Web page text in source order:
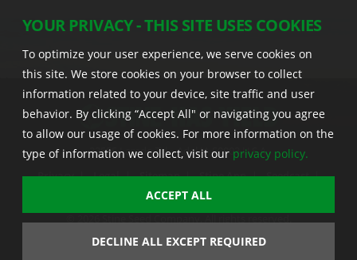
22555 Laredo Trl. , Adel IA 50003 U.S.A.
Privacy | Legal | Sitemap | Stine App | Seedcast |
Stine InfoHub |
Stine Canada
Trademark usage information
YOUR PRIVACY - THIS SITE USES COOKIES
To optimize your user experience, we serve cookies on
this site. We store cookies on your browser to collect
information related to your device, site traffic and user
behavior. By clicking “Accept All" or navigating you agree
to allow our usage of cookies. For more information on the
type of information we collect, visit our privacy policy.
ACCEPT ALL
DECLINE ALL EXCEPT REQUIRED